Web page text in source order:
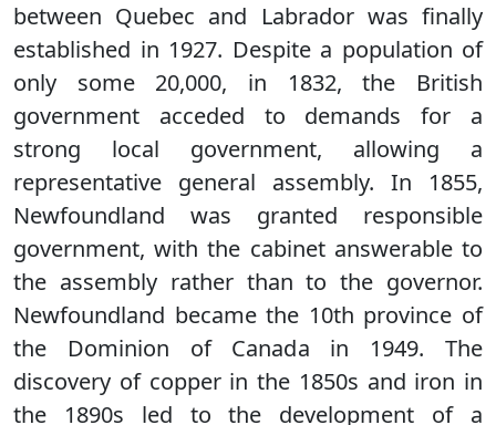
between Quebec and Labrador was finally
established in 1927. Despite a population of
only some 20,000, in 1832, the British
government acceded to demands for a
strong local government, allowing a
representative general assembly. In 1855,
Newfoundland was granted responsible
government, with the cabinet answerable to
the assembly rather than to the governor.
Newfoundland became the 10th province of
the Dominion of Canada in 1949. The
discovery of copper in the 1850s and iron in
the 1890s led to the development of a